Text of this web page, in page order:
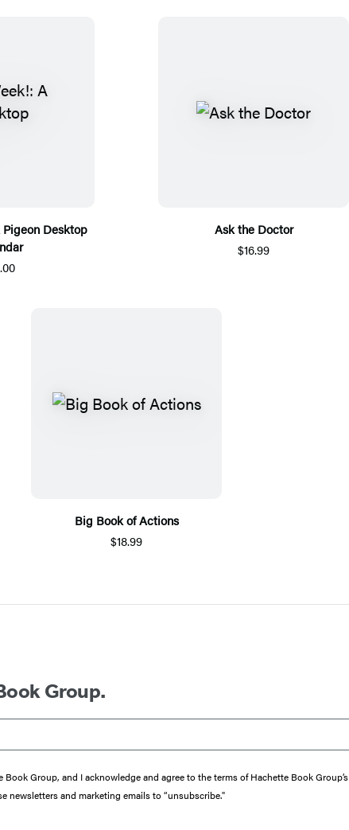
Desktop
Ask the Doctor
$16.99
Big Book of Actions
$18.99
Group.
Group, and I acknowledge and agree to the terms of Hachette Book Group’s
newsletters and marketing emails to “unsubscribe."